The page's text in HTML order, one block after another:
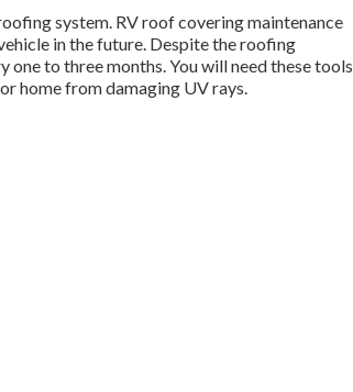
system. RV roof covering maintenance
in the future. Despite the roofing
to three months. You will need these tools
home from damaging UV rays.